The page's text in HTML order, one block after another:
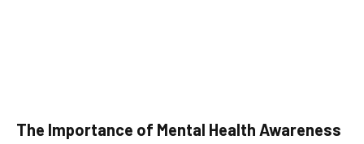
The Importance of Mental Health Awareness